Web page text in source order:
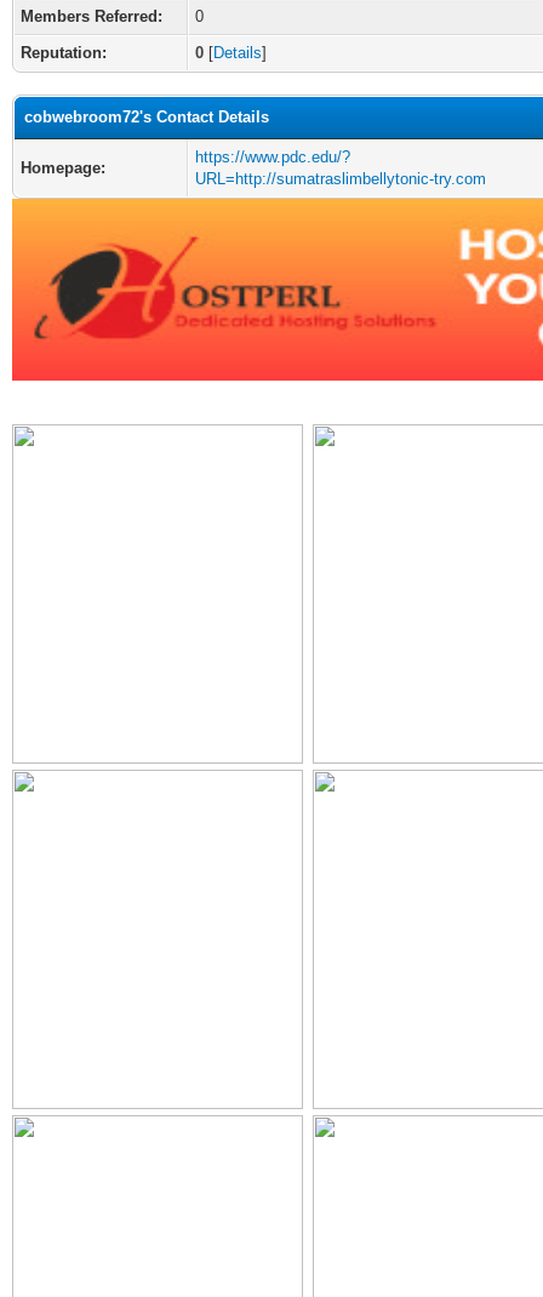
Members Referred:
0
Reputation:
0 [Details]
cobwebroom72's Contact Details
Homepage:
https://www.pdc.edu/?
URL=http://sumatraslimbellytonic-try.com